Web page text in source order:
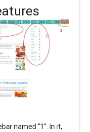
named “1”. In it,